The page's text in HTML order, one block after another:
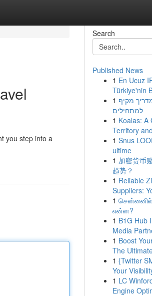
you step into a
Search
Published News
1 En Ucuz
Türkiye'nin
1 מקיף
למתחילים
1 Koalas: A
Territory
1 Snus
ultime
1 加密货币
趋势？
1 Reliable
Suppliers:
1 சென்னைில்
என்ன?
1 B1G Hub
Media
1 Boost
The
1 {Twitter
Your
1 LC
Engine